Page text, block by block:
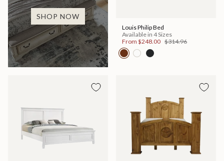
SHOP NOW
Louis Philip Bed
Available in 4 Sizes
From $248.00 $314.96